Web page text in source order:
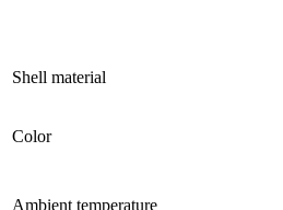
Shell material
Color
Ambient temperature